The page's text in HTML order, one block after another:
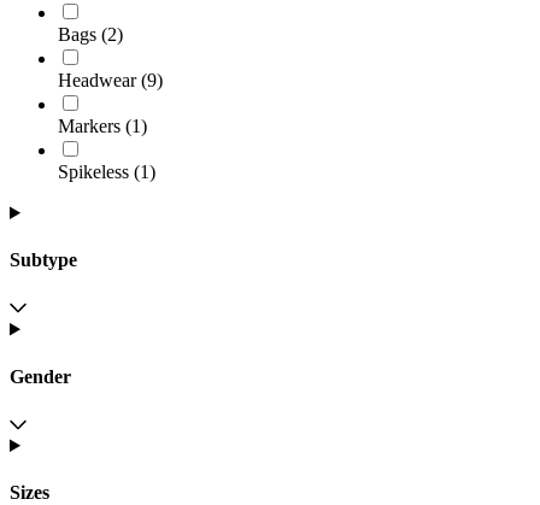
Bags (2)
Headwear (9)
Markers (1)
Spikeless (1)
Subtype
Gender
Sizes